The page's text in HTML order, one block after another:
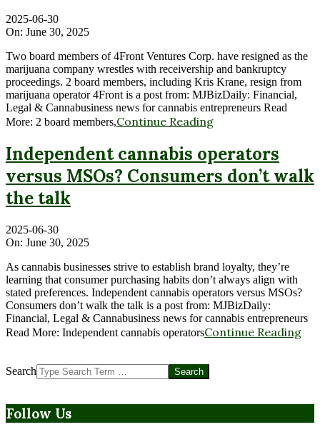
2025-06-30
On: June 30, 2025
Two board members of 4Front Ventures Corp. have resigned as the
marijuana company wrestles with receivership and bankruptcy
proceedings. 2 board members, including Kris Krane, resign from
marijuana operator 4Front is a post from: MJBizDaily: Financial,
Legal & Cannabusiness news for cannabis entrepreneurs Read
More: 2 board members,Continue Reading
Independent cannabis operators
versus MSOs? Consumers don’t walk
the talk
2025-06-30
On: June 30, 2025
As cannabis businesses strive to establish brand loyalty, they’re
learning that consumer purchasing habits don’t always align with
stated preferences. Independent cannabis operators versus MSOs?
Consumers don’t walk the talk is a post from: MJBizDaily:
Financial, Legal & Cannabusiness news for cannabis entrepreneurs
Read More: Independent cannabis operatorsContinue Reading
Search
Follow Us